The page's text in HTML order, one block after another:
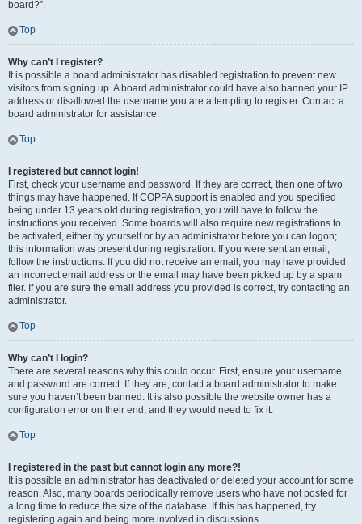
board?”.
Top
Why can’t I register?
It is possible a board administrator has disabled registration to prevent new
visitors from signing up. A board administrator could have also banned your IP
address or disallowed the username you are attempting to register. Contact a
board administrator for assistance.
Top
I registered but cannot login!
First, check your username and password. If they are correct, then one of two
things may have happened. If COPPA support is enabled and you specified
being under 13 years old during registration, you will have to follow the
instructions you received. Some boards will also require new registrations to
be activated, either by yourself or by an administrator before you can logon;
this information was present during registration. If you were sent an email,
follow the instructions. If you did not receive an email, you may have provided
an incorrect email address or the email may have been picked up by a spam
filer. If you are sure the email address you provided is correct, try contacting an
administrator.
Top
Why can’t I login?
There are several reasons why this could occur. First, ensure your username
and password are correct. If they are, contact a board administrator to make
sure you haven’t been banned. It is also possible the website owner has a
configuration error on their end, and they would need to fix it.
Top
I registered in the past but cannot login any more?!
It is possible an administrator has deactivated or deleted your account for some
reason. Also, many boards periodically remove users who have not posted for
a long time to reduce the size of the database. If this has happened, try
registering again and being more involved in discussions.